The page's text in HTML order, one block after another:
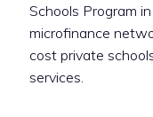
Schools Program
microfinance
cost private
services.